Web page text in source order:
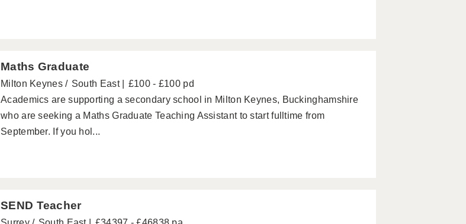
Maths Graduate
Milton Keynes South East
£100 - £100 pd
Academics are supporting a secondary school in Milton Keynes, Buckinghamshire
who are seeking a Maths Graduate Teaching Assistant to start fulltime from
September. If you hol...
SEND Teacher